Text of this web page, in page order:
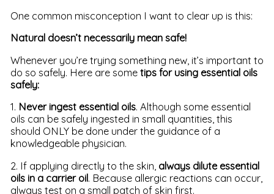
One common misconception I want to clear up is this:
Natural doesn’t necessarily mean safe!
Whenever you’re trying something new, it’s important to
do so safely. Here are some tips for using essential oils
safely:
1. Never ingest essential oils. Although some essential
oils can be safely ingested in small quantities, this
should ONLY be done under the guidance of a
knowledgeable physician.
2. If applying directly to the skin, always dilute essential
oils in a carrier oil. Because allergic reactions can occur,
always test on a small patch of skin first.